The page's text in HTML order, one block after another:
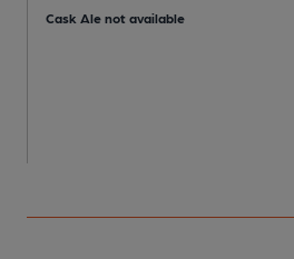
Cask Ale not available